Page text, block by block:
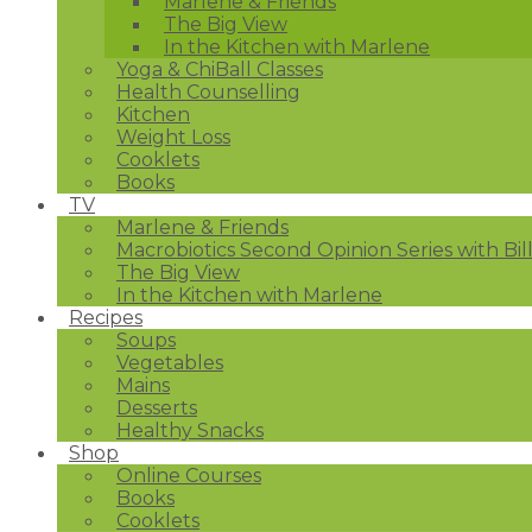
The Big View
In the Kitchen with Marlene
Yoga & ChiBall Classes
Health Counselling
Kitchen
Weight Loss
Cooklets
Books
TV
Marlene & Friends
Macrobiotics Second Opinion Series with
The Big View
In the Kitchen with Marlene
Recipes
Soups
Vegetables
Mains
Desserts
Healthy Snacks
Shop
Online Courses
Books
Cooklets